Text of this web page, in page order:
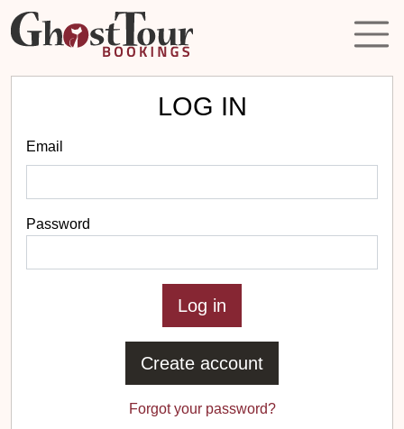
LOG IN
Email
Password
Create account
Forgot your password?